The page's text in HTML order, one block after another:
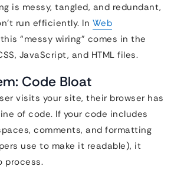
is messy, tangled, and redundant,
run efficiently. In Web
“messy wiring” comes in the
JavaScript, and HTML files.
Code Bloat
visits your site, their browser has
of code. If your code includes
comments, and formatting
use to make it readable), it
process.